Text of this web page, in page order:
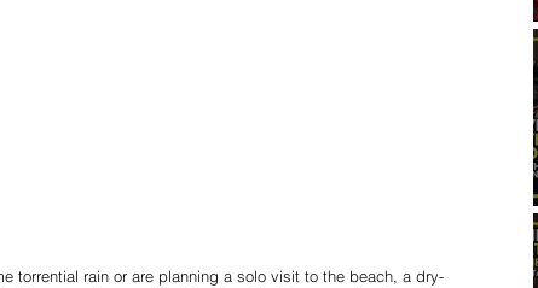
torrential rain or are planning a solo visit to the beach, a dry-